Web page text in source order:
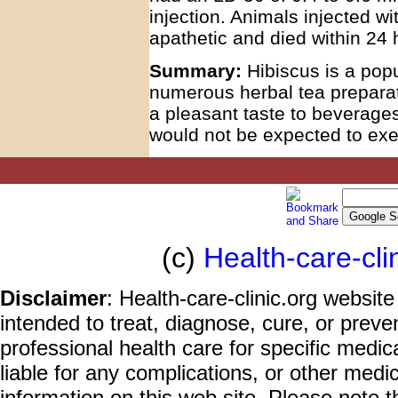
injection. Animals injected
apathetic and died within 24
Summary: Hibiscus is a
numerous herbal tea
a pleasant taste to
would not be expected to
(c) Health-care-
Disclaimer: Health-care-clinic.org
intended to treat, diagnose, cure, or
professional health care for specific
liable for any complications, or other